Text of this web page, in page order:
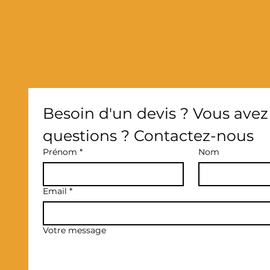
Besoin d'un devis ? Vous
questions ? Contactez-nous
Prénom * Nom
Email *
Votre message